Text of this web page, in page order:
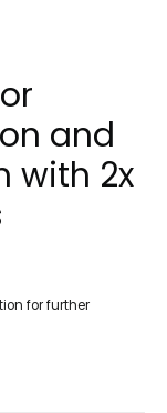
and
with 2x
for further